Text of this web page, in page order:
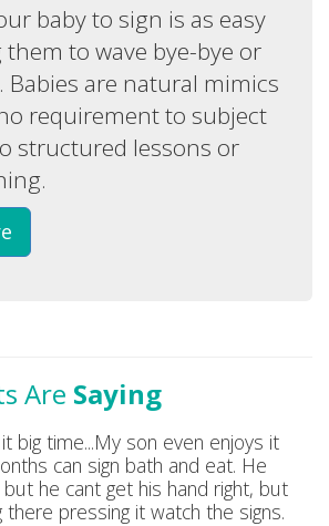
baby to sign is as easy
them to wave bye-bye or
Babies are natural mimics
requirement to subject
structured lessons or
Are Saying
it big time...My son even enjoys it
can sign bath and eat. He
he cant get his hand right, but
there pressing it watch the signs.